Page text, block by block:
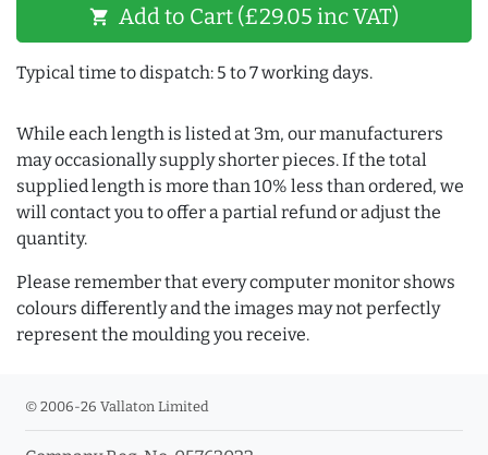
shopping_cart Add to Cart (£29.05 inc VAT)
Typical time to dispatch: 5 to 7 working days.
While each length is listed at 3m, our manufacturers
may occasionally supply shorter pieces. If the total
supplied length is more than 10% less than ordered, we
will contact you to offer a partial refund or adjust the
quantity.
Please remember that every computer monitor shows
colours differently and the images may not perfectly
represent the moulding you receive.
© 2006-26 Vallaton Limited